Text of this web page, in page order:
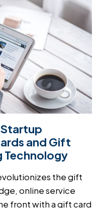
and Gift
Technology
the gift
online service
front with a gift card